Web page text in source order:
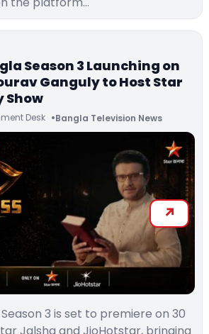
Season 3 Launching on
Ganguly to Host Star
Show
Desk Bangla Television News
3 is set to premiere on 30